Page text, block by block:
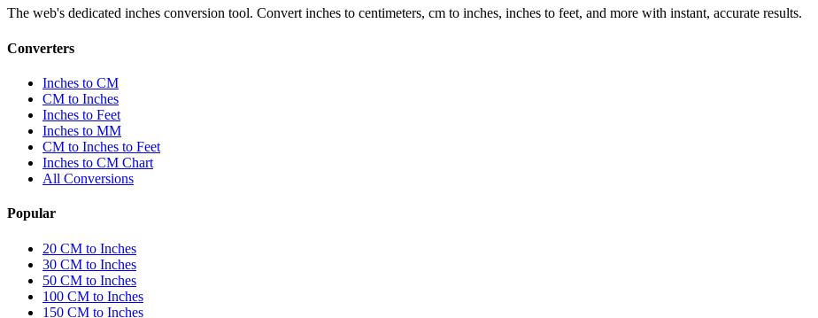
The web's dedicated inches conversion tool. Convert inches to centimeters, cm to inches, inches to feet, and more with instant, accurate results.
Converters
Inches to CM
CM to Inches
Inches to Feet
Inches to MM
CM to Inches to Feet
Inches to CM Chart
All Conversions
Popular
20 CM to Inches
30 CM to Inches
50 CM to Inches
100 CM to Inches
150 CM to Inches